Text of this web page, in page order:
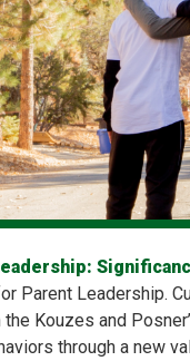
Parent Leadership.
Kouzes and
through a new